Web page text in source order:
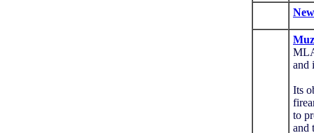
and
Its
to
and